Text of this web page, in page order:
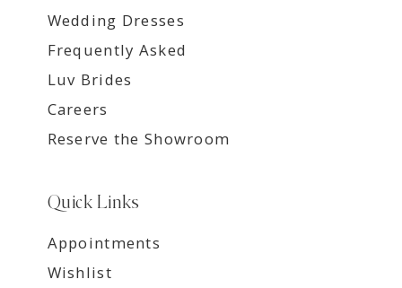
Wedding Dresses
Frequently Asked
Luv Brides
Careers
Reserve the Showroom
Quick Links
Appointments
Wishlist